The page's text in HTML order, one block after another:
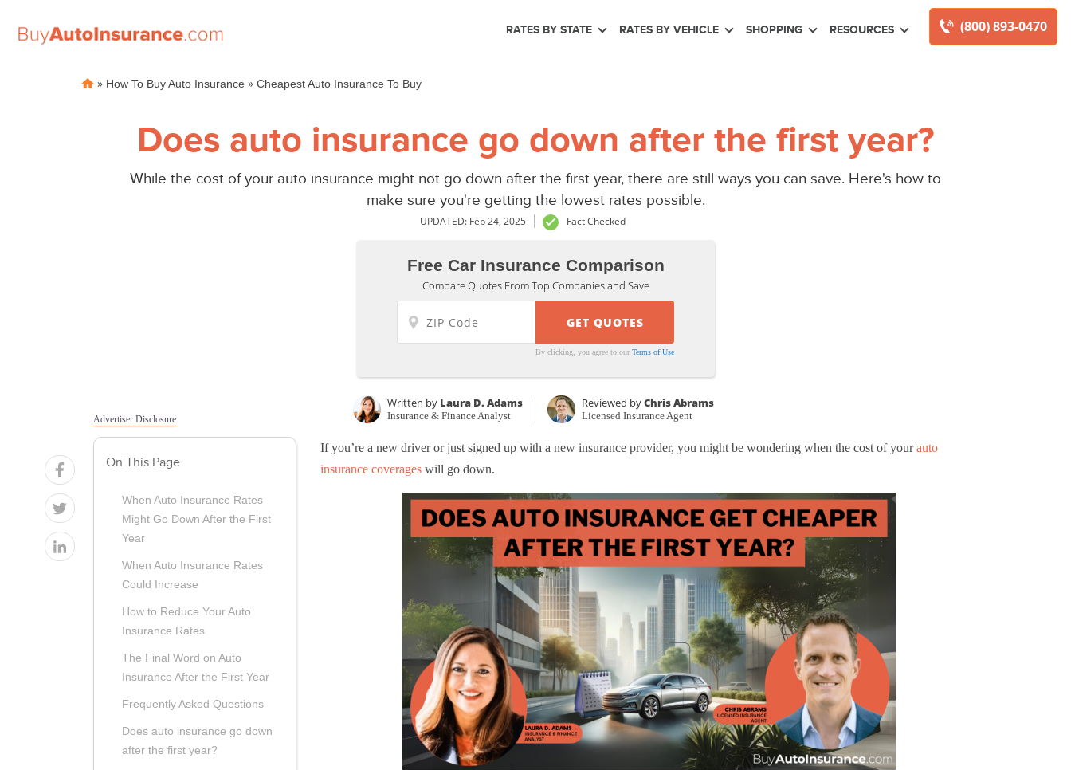
(800) 893-0470
RATES BY STATE RATES BY VEHICLE SHOPPING RESOURCES
» How To Buy Auto Insurance » Cheapest Auto Insurance To Buy
Does auto insurance go down after the first year?
While the cost of your auto insurance might not go down after the first year, there are still ways you can save. Here's how to
make sure you're getting the lowest rates possible.
UPDATED: Feb 24, 2025 Fact Checked
Free Car Insurance Comparison
Compare Quotes From Top Companies and Save
By clicking, you agree to ourTerms of Use
Written by Laura D. Adams
Insurance & Finance Analyst
Reviewed byChris Abrams
Licensed Insurance Agent
Advertiser Disclosure
On This Page
When Auto Insurance Rates
Might Go Down After the First
Year
When Auto Insurance Rates
Could Increase
How to Reduce Your Auto
Insurance Rates
The Final Word on Auto
Insurance After the First Year
Frequently Asked Questions
Does auto insurance go down
after the first year?
If you’re a new driver or just signed up with a new insurance provider, you might be wondering when the cost of yourauto
insurance coverages will go down.